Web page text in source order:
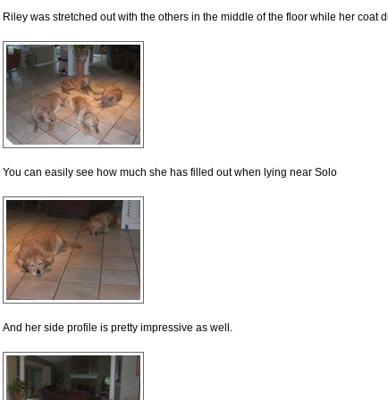
Riley was stretched out with the others in the middle of the floor while her coat
You can easily see how much she has filled out when lying near Solo
And her side profile is pretty impressive as well.